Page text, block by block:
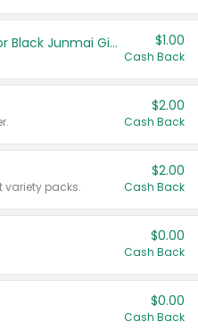
TYKU White Junmai or Black Junmai Ginjo Sake $1.00
Cash Back
$2.00
Cash Back
variety packs.
$2.00
Cash Back
$0.00
Cash Back
$0.00
Cash Back